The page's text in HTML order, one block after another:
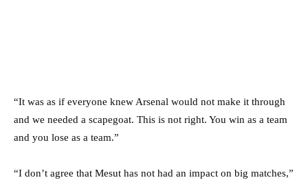
“It was as if everyone knew Arsenal would not make it through
and we needed a scapegoat. This is not right. You win as a team
and you lose as a team.”
“I don’t agree that Mesut has not had an impact on big matches,”